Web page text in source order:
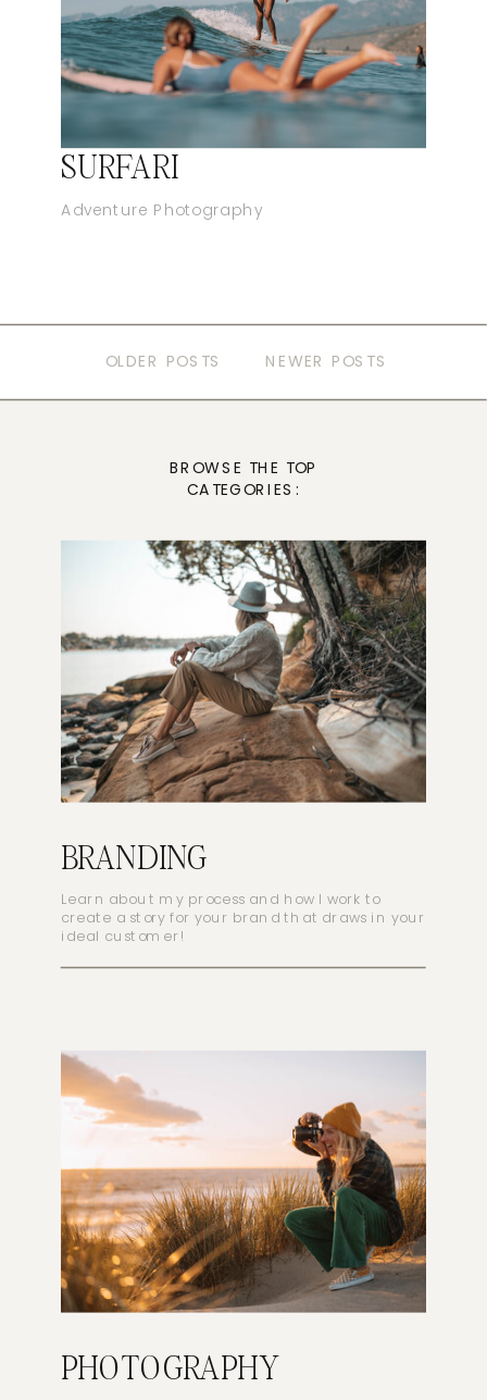
SURFARI
Adventure Photography
NEWER POSTS
OLDER POSTS
PHOTOGRAPHY
Learn about my process and how I work to
create a story for your brand that draws in your
ideal customer!
BRANDING
BROWSE THE TOP
CATEGORIES: